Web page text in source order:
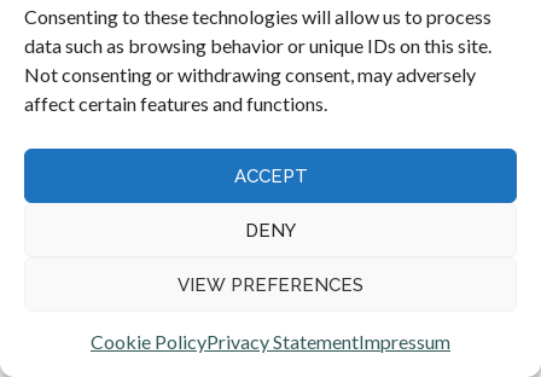
Consenting to these technologies will allow us to process
data such as browsing behavior or unique IDs on this site.
Not consenting or withdrawing consent, may adversely
affect certain features and functions.
ACCEPT
DENY
VIEW PREFERENCES
Cookie PolicyPrivacy StatementImpressum
Peter Brash of Moray Claims / Grigor & Young is
accredited by the Law Society of Scotland as a Specialist in
Personal Injury Law.